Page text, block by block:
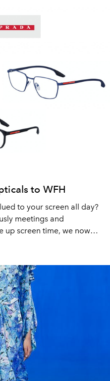
materials and
you the freedom to move
you want.
to WFH
to your screen all day?
meetings and
up screen time, we now
comfortable and practical
than ever.